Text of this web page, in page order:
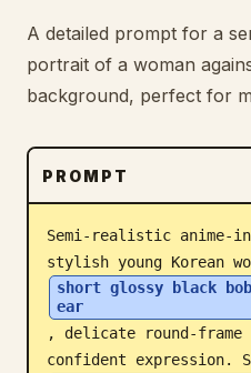
Prompts
Download
Blog
Updates
A detailed prompt for a
portrait of a woman
background, perfect for
PROMPT
Semi-realistic anime-
stylish young Korean
short glossy black
ear
, delicate round-
confident expression.